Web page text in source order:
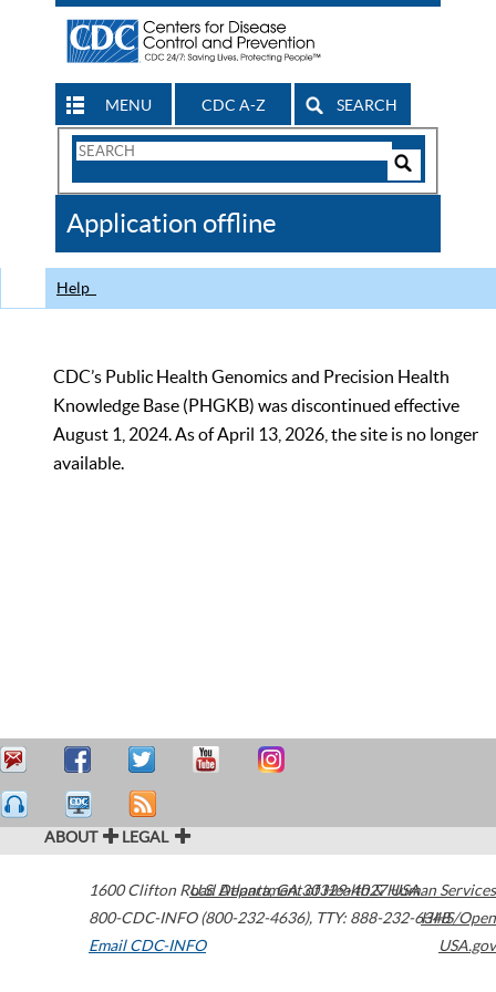
MENU CDC A-Z SEARCH
Search
CDC
Application offline
Help
CDC’s Public Health Genomics and Precision Health
Knowledge Base (PHGKB) was discontinued effective
August 1, 2024. As of April 13, 2026, the site is no longer
available.
ABOUT LEGAL
1600 Clifton Road Atlanta,GA30329-4027USA
800-CDC-INFO (800-232-4636), TTY: 888-232-6348
Email CDC-INFO
U.S. Department of Health & Human Services
HHS/Open
USA.gov